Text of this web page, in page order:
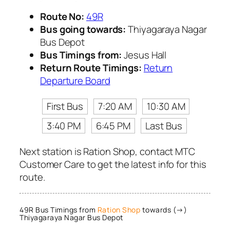
Route No: 49R
Bus going towards:Thiyagaraya Nagar
Bus Depot
Bus Timings from:Jesus Hall
Return Route Timings: Return
Departure Board
First Bus
7:20 AM
10:30 AM
3:40 PM
6:45 PM
Last Bus
Next station is Ration Shop, contact MTC
Customer Care to get the latest info for this
route.
49R Bus Timings from Ration Shop towards (→)
Thiyagaraya Nagar Bus Depot